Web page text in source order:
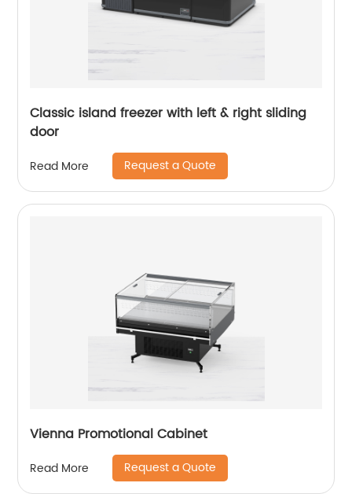
Classic island freezer with left & right sliding
door
Read More Request a Quote
Vienna Promotional Cabinet
Read More Request a Quote